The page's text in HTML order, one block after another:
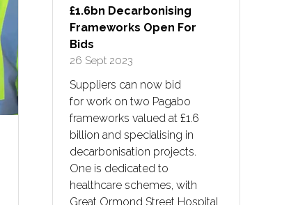
£1.6bn Decarbonising
Frameworks Open For
Bids
26 Sept 2023
Suppliers can now bid
for work on two Pagabo
frameworks valued at £1.6
billion and specialising in
decarbonisation projects.
One is dedicated to
healthcare schemes, with
Great Ormond Street Hospital